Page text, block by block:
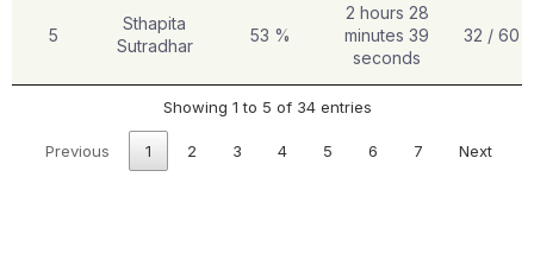
5
Sthapita
Sutradhar
53 %
2 hours 28
minutes 39
seconds
32 / 60
Showing 1 to 5 of 34 entries
Previous 1 2 3 4 5 6 7 Next